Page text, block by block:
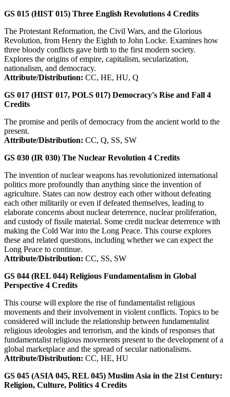
GS 015 (HIST 015) Three English Revolutions 4 Credits
The Protestant Reformation, the Civil Wars, and the Glorious
Revolution, from Henry the Eighth to John Locke. Examines how
three bloody conflicts gave birth to the first modern society.
Explores the origins of empire, capitalism, secularization,
nationalism, and democracy.
Attribute/Distribution: CC, HE, HU, Q
GS 017 (HIST 017, POLS 017) Democracy's Rise and Fall 4
Credits
The promise and perils of democracy from the ancient world to the
present.
Attribute/Distribution: CC, Q, SS, SW
GS 030 (IR 030) The Nuclear Revolution 4 Credits
The invention of nuclear weapons has revolutionized international
politics more profoundly than anything since the invention of
agriculture. States can now destroy each other without defeating
each other militarily or even if defeated themselves, leading to
elaborate concerns about nuclear deterrence, nuclear proliferation,
and custody of fissile material. Some credit nuclear deterrence with
making the Cold War into the Long Peace. This course explores
these and related questions, including whether we can expect the
Long Peace to continue.
Attribute/Distribution: CC, SS, SW
GS 044 (REL 044) Religious Fundamentalism in Global
Perspective 4 Credits
This course will explore the rise of fundamentalist religious
movements and their involvement in violent conflicts. Topics to be
considered will include the relationship between fundamentalist
religious ideologies and terrorism, and the kinds of responses that
fundamentalist religious movements present to the development of a
global marketplace and the spread of secular nationalisms.
Attribute/Distribution: CC, HE, HU
GS 045 (ASIA 045, REL 045) Muslim Asia in the 21st Century:
Religion, Culture, Politics 4 Credits